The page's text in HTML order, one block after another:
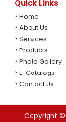
Quick Links
> Home
> About Us
> Services
> Products
> Photo Gallery
> E-Catalogs
> Contact Us
Copyright ©